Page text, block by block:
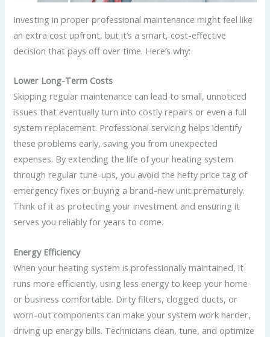
Investing in proper professional maintenance might feel like
an extra cost upfront, but it’s a smart, cost-effective
decision that pays off over time. Here’s why:
Lower Long-Term Costs
Skipping regular maintenance can lead to small, unnoticed
issues that eventually turn into costly repairs or even a full
system replacement. Professional servicing helps identify
these problems early, saving you from unexpected
expenses. By extending the life of your heating system
through regular tune-ups, you avoid the hefty price tag of
emergency fixes or buying a brand-new unit prematurely.
Think of it as protecting your investment and ensuring it
serves you reliably for years to come.
Energy Efficiency
When your heating system is professionally maintained, it
runs more efficiently, using less energy to keep your home
or business comfortable. Dirty filters, clogged ducts, or
worn-out components can make your system work harder,
driving up energy bills. Technicians clean, tune, and optimize